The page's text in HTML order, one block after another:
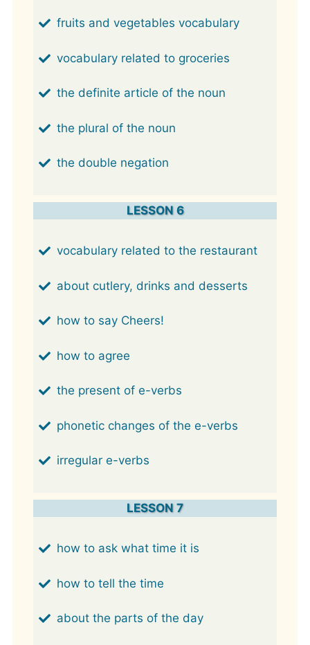
fruits and vegetables vocabulary
vocabulary related to groceries
the definite article of the noun
the plural of the noun
the double negation
LESSON 6
vocabulary related to the restaurant
about cutlery, drinks and desserts
how to say Cheers!
how to agree
the present of e-verbs
phonetic changes of the e-verbs
irregular e-verbs
LESSON 7
how to ask what time it is
how to tell the time
about the parts of the day